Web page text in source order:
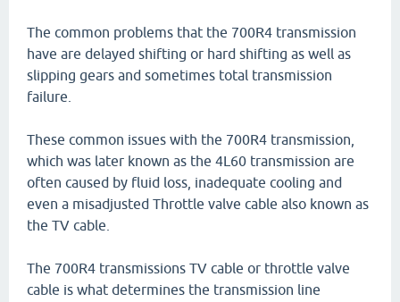
The common problems that the 700R4 transmission
have are delayed shifting or hard shifting as well as
slipping gears and sometimes total transmission
failure.
These common issues with the 700R4 transmission,
which was later known as the 4L60 transmission are
often caused by fluid loss, inadequate cooling and
even a misadjusted Throttle valve cable also known as
the TV cable.
The 700R4 transmissions TV cable or throttle valve
cable is what determines the transmission line